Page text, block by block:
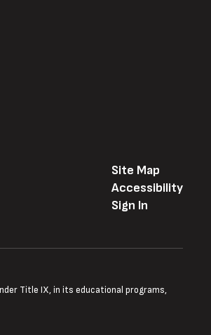
Site Map
Accessibility
Sign In
Title IX, in its educational programs,